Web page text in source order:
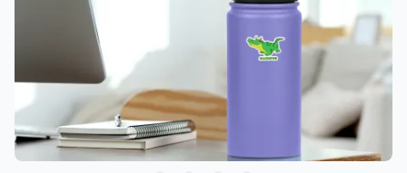
Support
About Us